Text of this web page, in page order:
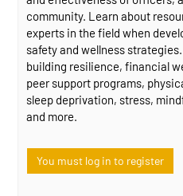
community. Learn about
experts in the field when
safety and wellness
building resilience, financial
peer support programs,
sleep deprivation, stress,
and more.
You must log in to register